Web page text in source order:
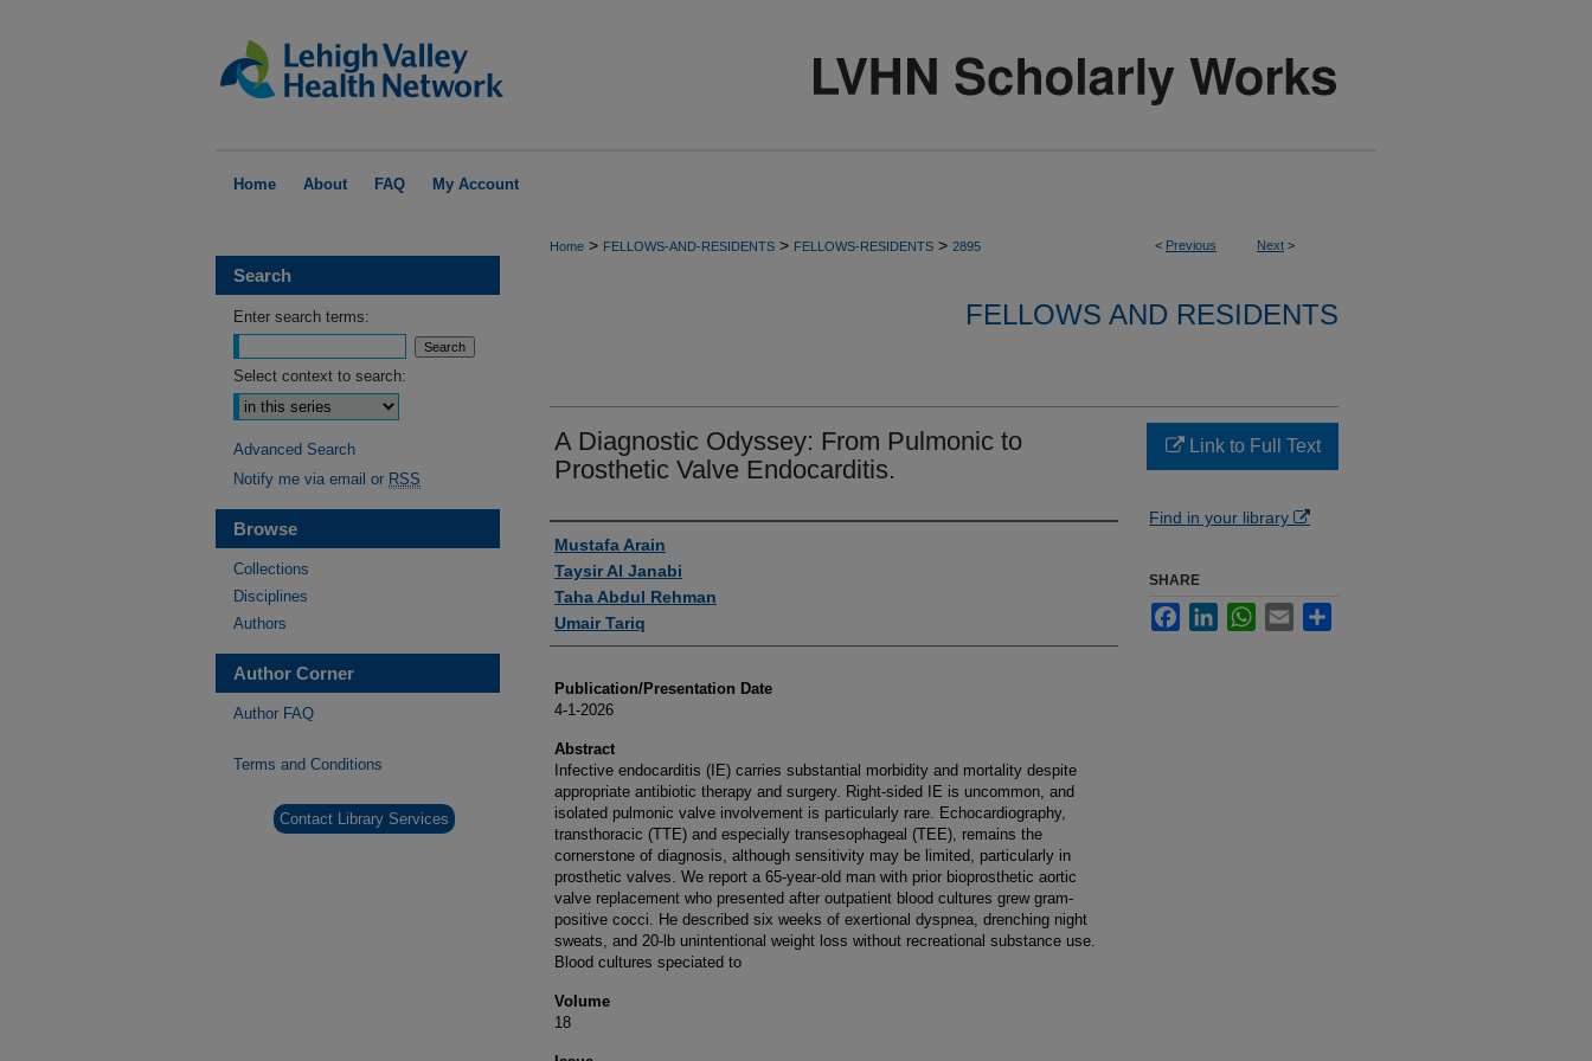
Home About FAQ My Account
< Previous Next >
Home > FELLOWS-AND-RESIDENTS > FELLOWS-RESIDENTS > 2895
FELLOWS AND RESIDENTS
A Diagnostic Odyssey: From Pulmonic to
Prosthetic Valve Endocarditis.
Authors
Mustafa Arain
Taysir Al Janabi
Taha Abdul Rehman
Umair Tariq
Publication/Presentation Date
4-1-2026
Abstract
Infective endocarditis (IE) carries substantial morbidity and mortality despite
appropriate antibiotic therapy and surgery. Right-sided IE is uncommon, and
isolated pulmonic valve involvement is particularly rare. Echocardiography,
transthoracic (TTE) and especially transesophageal (TEE), remains the
cornerstone of diagnosis, although sensitivity may be limited, particularly in
prosthetic valves. We report a 65-year-old man with prior bioprosthetic aortic
valve replacement who presented after outpatient blood cultures grew gram-
positive cocci. He described six weeks of exertional dyspnea, drenching night
sweats, and 20-lb unintentional weight loss without recreational substance use.
Blood cultures speciated to
Volume
18
Link to Full Text
Find in your library
SHARE
FacebookLinkedInWhatsApp
Email
Search
Enter search terms:
Select context to search:
Advanced Search
Notify me via email or RSS
Browse
Collections
Disciplines
Authors
Author Corner
Author FAQ
Terms and Conditions
Contact Library Services